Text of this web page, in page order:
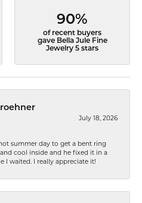
90%
of recent buyers
gave Bella Jule Fine
Jewelry 5 stars
July 18, 2026
summer day to get a bent ring
cool inside and he fixed it in a
I waited. I really appreciate it!